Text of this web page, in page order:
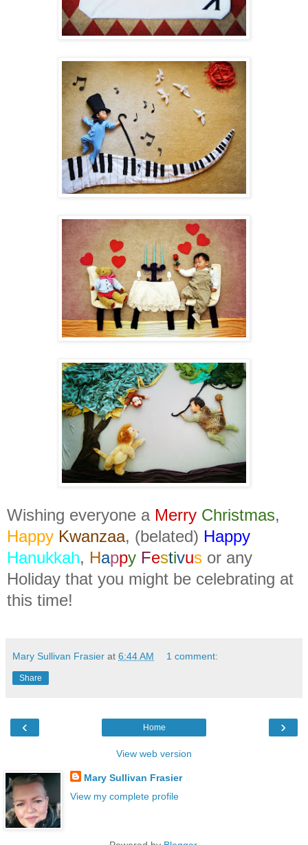
Wishing everyone a Merry Christmas,
Happy Kwanzaa, (belated) Happy
Hanukkah, Happy Festivus or any
Holiday that you might be celebrating at
this time!
Mary Sullivan Frasier at 6:44 AM 1 comment:
Share
‹ ›
Home
View web version
Mary Sullivan Frasier
View my complete profile